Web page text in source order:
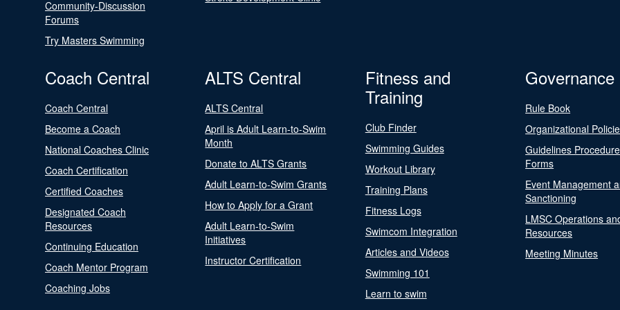
Community-Discussion
Forums
Try Masters Swimming
Coach Central
Coach Central
Become a Coach
National Coaches Clinic
Coach Certification
Certified Coaches
Designated Coach
Resources
Continuing Education
Coach Mentor Program
Coaching Jobs
ALTS Central
ALTS Central
April is Adult Learn-to-Swim
Month
Donate to ALTS Grants
Adult Learn-to-Swim Grants
How to Apply for a Grant
Adult Learn-to-Swim
Initiatives
Instructor Certification
Fitness and
Training
Club Finder
Swimming Guides
Workout Library
Training Plans
Fitness Logs
Swimcom Integration
Articles and Videos
Swimming 101
Learn to swim
Governance
Rule Book
Organizational
Guidelines
Forms
Event Management
Sanctioning
LMSC Operations
Resources
Meeting Minutes